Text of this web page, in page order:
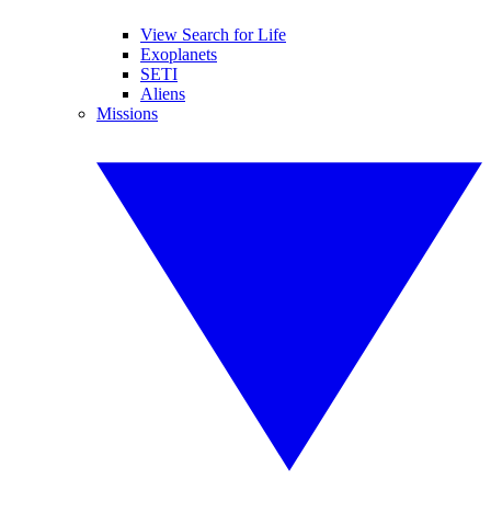
View Search for Life
Exoplanets
SETI
Aliens
Missions